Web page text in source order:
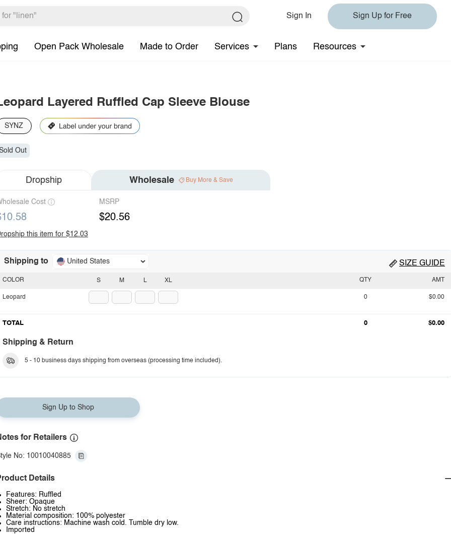
Sign In Sign Up for Free
Open Pack Wholesale Made to Order Services Plans Resources
Layered Ruffled Cap Sleeve Blouse
SYNZ
Out
Dropship Wholesale Buy More & Save
Cost MSRP
$20.56
this item for $12.03
Shipping to United States SIZE GUIDE
S M L XL
COLOR
Leopard
QTY AMT
0 $0.00
TOTAL 0 $0.00
Shipping & Return
5 - 10 business days shipping from overseas (processing time included).
Sign Up to Shop
for Retailers
No: 10010040885
Details
Features: Ruffled
Sheer: Opaque
Stretch: No stretch
Material composition: 100% polyester
Care instructions: Machine wash cold. Tumble dry low.
Imported